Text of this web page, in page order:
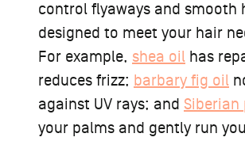
control flyaways and smooth
designed to meet your hair
For example, shea oil has
reduces frizz; barbary fig oil
against UV rays; and
your palms and gently run